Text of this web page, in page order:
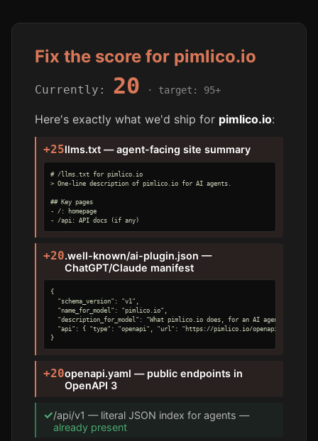
Fix the score for pimlico.io
Currently: 20 · target: 95+
Here's exactly what we'd ship for pimlico.io:
+25llms.txt — agent-facing site summary
# /llms.txt for pimlico.io
> One-line description of pimlico.io for AI agents.
## Key pages
- /: homepage
- /api: API docs (if any)
+20.well-known/ai-plugin.json —
ChatGPT/Claude manifest
{
  "schema_version": "v1",
  "name_for_model": "pimlico.io",
  "description_for_model": "What pimlico.io does, for an AI agent.",
  "api": { "type": "openapi", "url": "https://pimlico.io/openapi.yaml" }
}
+20openapi.yaml — public endpoints in
OpenAPI 3
✓/api/v1 — literal JSON index for agents —
already present